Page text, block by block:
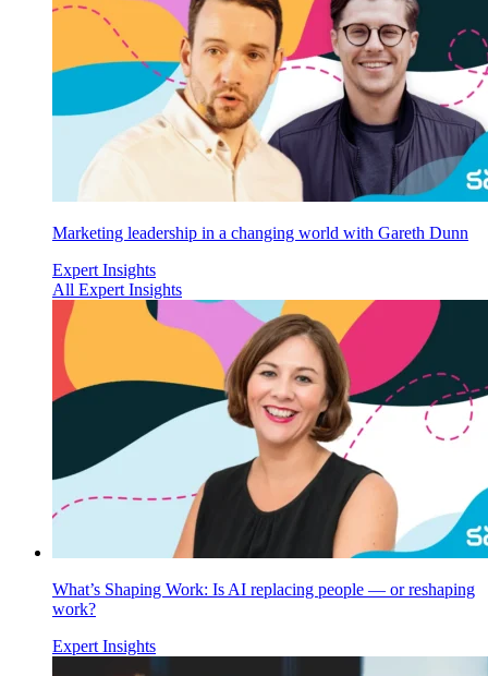
Marketing leadership in a changing world with Gareth Dunn
Expert Insights
All Expert Insights
What’s Shaping Work: Is AI replacing people — or reshaping
work?
Expert Insights